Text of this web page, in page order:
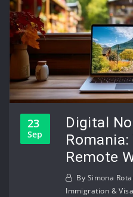
23
Sep
Digital
Remote
By Simona
Immigration &